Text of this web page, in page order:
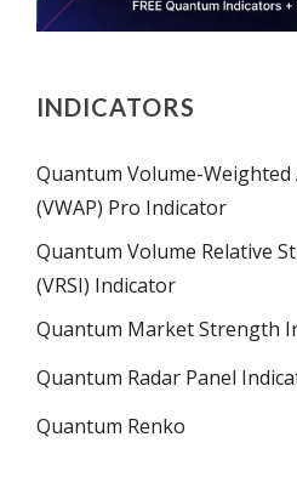
INDICATORS
Quantum Volume-Weighted
(VWAP) Pro Indicator
Quantum Volume Relative
(VRSI) Indicator
Quantum Market Strength
Quantum Radar Panel
Quantum Renko